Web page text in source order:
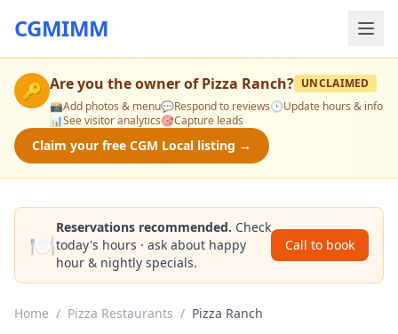
CGMIMM
🔑 Are you the owner ofPizza Ranch? UNCLAIMED
📸Add photos & menu💬Respond to reviews🕒Update hours & info
📊See visitor analytics🎯Capture leads
Claim your free CGM Local listing →
🍽️
Reservations recommended. Check
today's hours · ask about happy
hour & nightly specials.
Call to book
Home / Pizza Restaurants / Pizza Ranch